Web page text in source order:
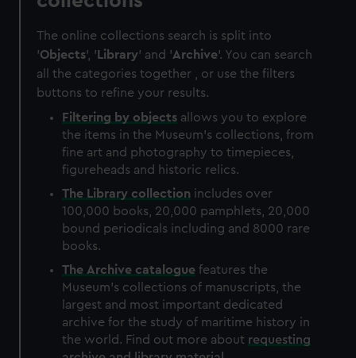
The online collections search is split into
'Objects', ' Library' and 'Archive'. You can search
all the categories together , or use the filters
buttons to refine your results.
Filtering by objects allows you to explore
the items in the Museum's collections, from
fine art and photography to timepieces,
figureheads and historic relics.
The Library collection includes over
100,000 books, 20,000 pamphlets, 20,000
bound periodicals including and 8000 rare
books.
The Archive catalogue features the
Museum's collections of manuscripts, the
largest and most important dedicated
archive for the study of maritime history in
the world. Find out more about requesting